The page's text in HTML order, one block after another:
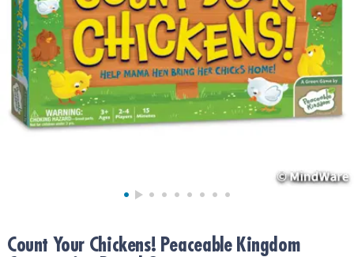
ASSISTANCE
OUR
COMPANY
SAFE
&
SECURE
Count Your Chickens! Peaceable Kingdom